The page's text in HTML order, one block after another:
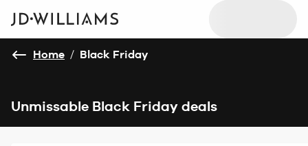
Home / Black Friday
Unmissable Black Friday deals